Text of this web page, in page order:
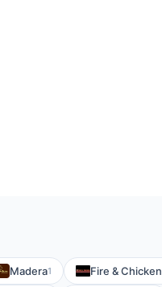
Madera1 Fire & Chicken